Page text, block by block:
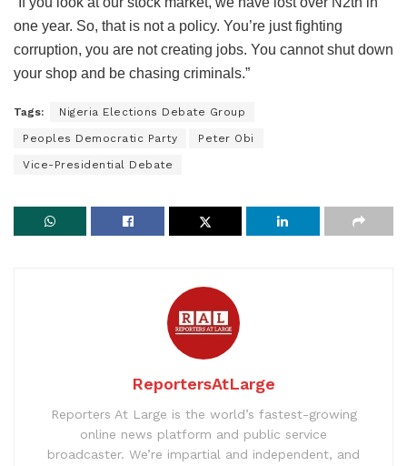
one year. So, that is not a policy. You’re just fighting
corruption, you are not creating jobs. You cannot shut down
your shop and be chasing criminals.”
Tags: Nigeria Elections Debate Group
Peoples Democratic Party Peter Obi
Vice-Presidential Debate
ReportersAtLarge
Reporters At Large is the world’s fastest-growing
online news platform and public service
broadcaster. We’re impartial and independent, and